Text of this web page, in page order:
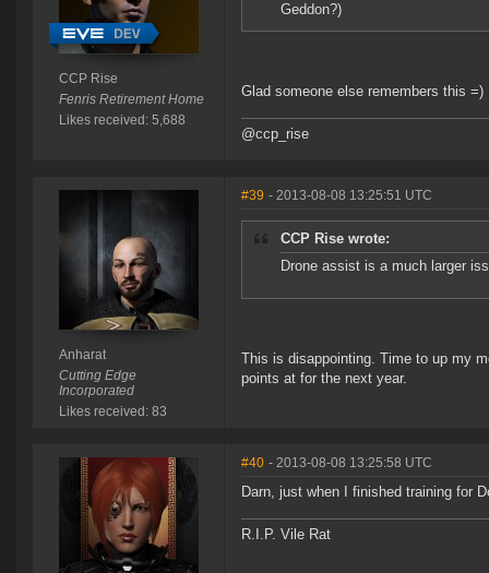
CCP Rise
Fenris Retirement Home
Likes received: 5,688
Geddon?)
Glad someone else remembers this =)
@ccp_rise
Anharat
Cutting Edge
Incorporated
Likes received: 83
#39 - 2013-08-08 13:25:51 UTC
CCP Rise wrote:
Drone assist is a much larger
This is disappointing. Time to up my
points at for the next year.
#40 - 2013-08-08 13:25:58 UTC
Darn, just when I finished training for
R.I.P. Vile Rat